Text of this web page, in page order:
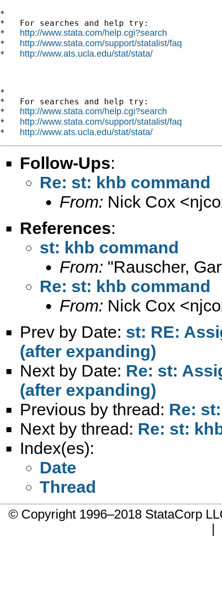
*
*   For searches and help try:
* http://www.stata.com/help.cgi?search
* http://www.stata.com/support/statalist/faq
* http://www.ats.ucla.edu/stat/stata/
*
*   For searches and help try:
* http://www.stata.com/help.cgi?search
* http://www.stata.com/support/statalist/faq
* http://www.ats.ucla.edu/stat/stata/
Follow-Ups:
Re: st: khb command
From: Nick Cox <
References:
st: khb command
From: "Rauscher,
Re: st: khb command
From: Nick Cox <
Prev by Date: st: RE:
(after expanding)
Next by Date: Re: st:
(after expanding)
Previous by thread: Re:
Next by thread: Re: st:
Index(es):
Date
Thread
© Copyright 1996–2018 StataCorp